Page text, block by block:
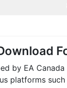
by EA
platforms